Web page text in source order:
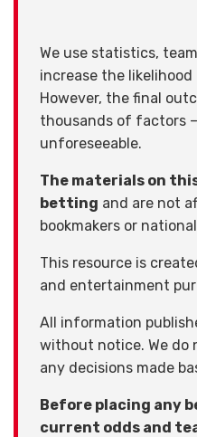
We use statistics,
increase the
However, the final
thousands of factors
unforeseeable.
The materials on
betting and are not
bookmakers or
This resource is
and entertainment
All information
without notice. We do
any decisions made
Before placing any
current odds and